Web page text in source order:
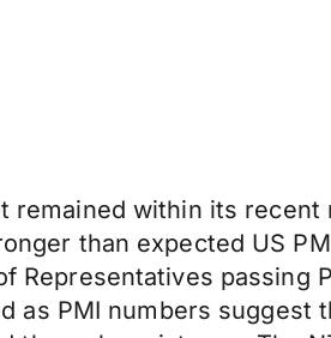
within its recent
than expected US
passing
PMI numbers suggest